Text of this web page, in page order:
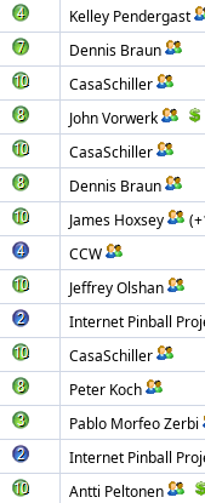
Kelley Pendergast
Dennis Braun
CasaSchiller
John Vorwerk
CasaSchiller
Dennis Braun
James Hoxsey
CCW
Jeffrey Olshan
Internet Pinball
CasaSchiller
Peter Koch
Pablo Morfeo Zerbi
Internet Pinball
Antti Peltonen